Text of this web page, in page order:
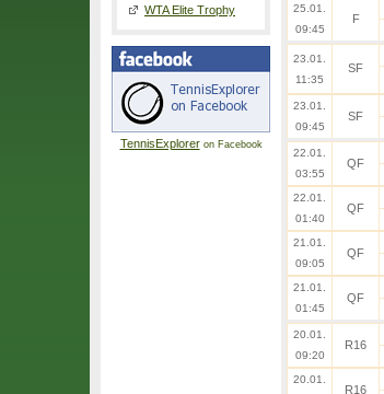
WTA Elite Trophy
TennisExploreron Facebook
25.01.
09:45
F
23.01.
11:35
SF
23.01.
09:45
SF
22.01.
03:55
QF
22.01.
01:40
QF
21.01.
09:05
QF
21.01.
01:45
QF
20.01.
09:20
R16
20.01.
R16